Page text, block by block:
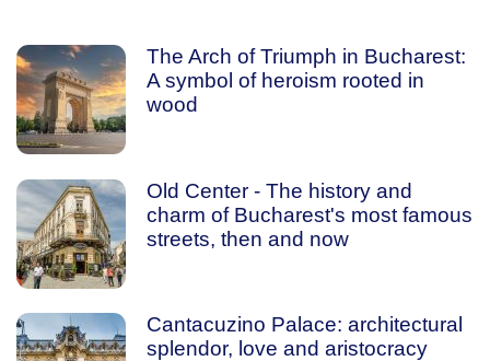
The Arch of Triumph in Bucharest:
A symbol of heroism rooted in
wood
Old Center - The history and
charm of Bucharest's most famous
streets, then and now
Cantacuzino Palace: architectural
splendor, love and aristocracy